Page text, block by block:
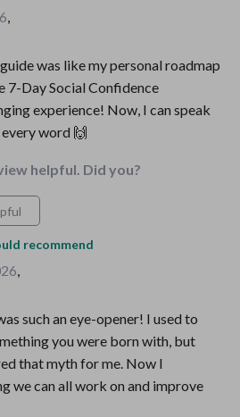
,
was like my personal roadmap
7-Day Social Confidence
experience! Now, I can speak
word 🙌
helpful. Did you?
recommend
,
such an eye-opener! I used to
you were born with, but
that myth for me. Now I
we can all work on and improve